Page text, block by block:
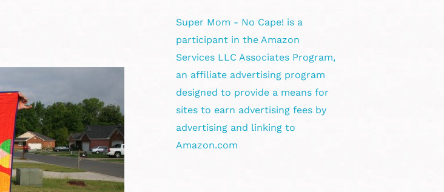
Super Mom - No Cape! is a
participant in the Amazon
Services LLC Associates Program,
an affiliate advertising program
designed to provide a means for
sites to earn advertising fees by
advertising and linking to
Amazon.com